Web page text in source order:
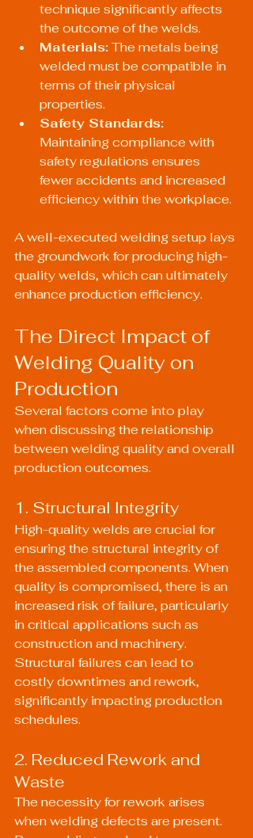
technique significantly affects
the outcome of the welds.
Materials: The metals being
welded must be compatible in
terms of their physical
properties.
Safety Standards:
Maintaining compliance with
safety regulations ensures
fewer accidents and increased
efficiency within the workplace.
A well-executed welding setup lays
the groundwork for producing high-
quality welds, which can ultimately
enhance production efficiency.
The Direct Impact of
Welding Quality on
Production
Several factors come into play
when discussing the relationship
between welding quality and overall
production outcomes.
1. Structural Integrity
High-quality welds are crucial for
ensuring the structural integrity of
the assembled components. When
quality is compromised, there is an
increased risk of failure, particularly
in critical applications such as
construction and machinery.
Structural failures can lead to
costly downtimes and rework,
significantly impacting production
schedules.
2. Reduced Rework and
Waste
The necessity for rework arises
when welding defects are present.